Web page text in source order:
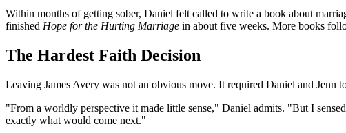
Within months of getting sober, Daniel felt called to write a book about
finished Hope for the Hurting Marriage in about five weeks. More books
The Hardest Faith Decision
Leaving James Avery was not an obvious move. It required Daniel and
"From a worldly perspective it made little sense," Daniel admits. "But I
exactly what would come next."